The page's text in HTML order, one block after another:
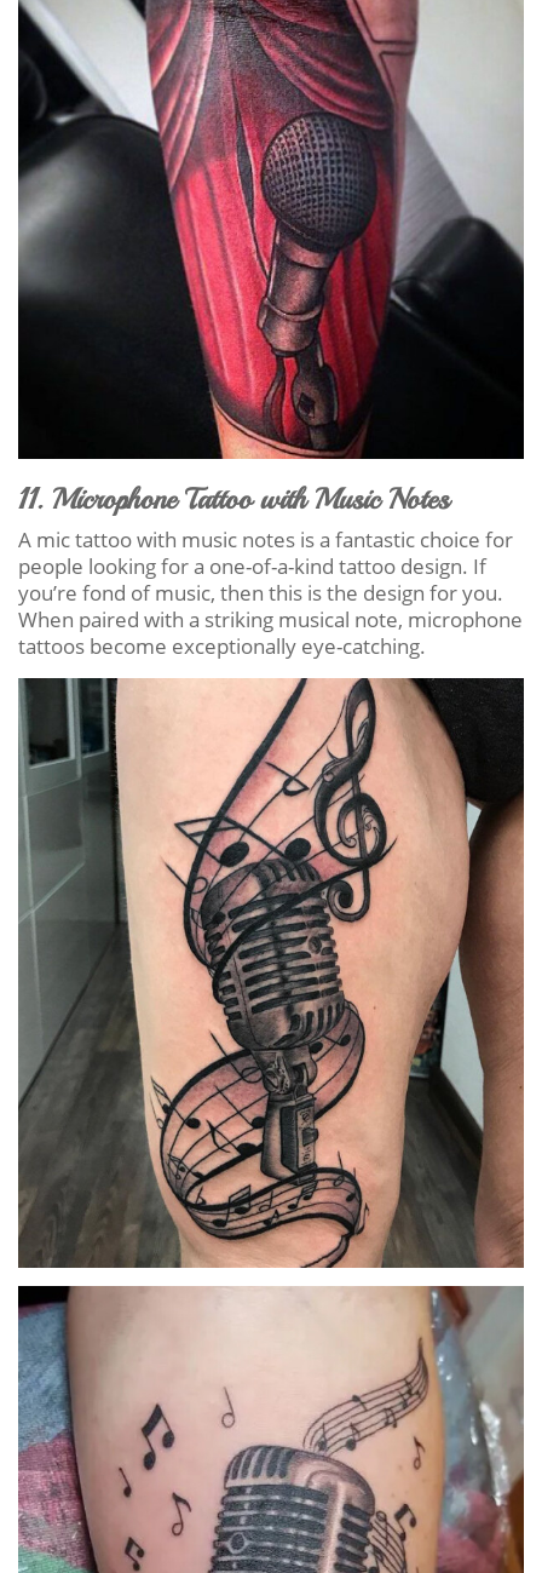
11. Microphone Tattoo with Music Notes
A mic tattoo with music notes is a fantastic choice for
people looking for a one-of-a-kind tattoo design. If
you’re fond of music, then this is the design for you.
When paired with a striking musical note, microphone
tattoos become exceptionally eye-catching.